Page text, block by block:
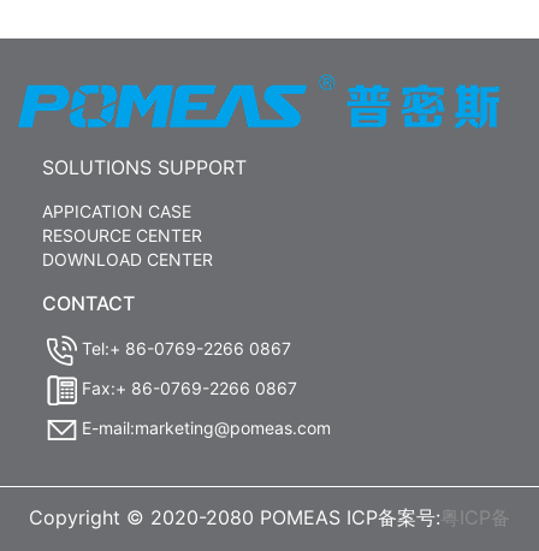
SOLUTIONS SUPPORT
APPICATION CASE
RESOURCE CENTER
DOWNLOAD CENTER
CONTACT
Tel:+ 86-0769-2266 0867
Fax:+ 86-0769-2266 0867
E-mail:marketing@pomeas.com
Copyright © 2020-2080 POMEAS ICP备案号: 粤ICP备